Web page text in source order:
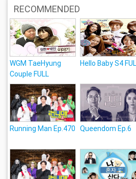
RECOMMENDED
WGM TaeHyung
Couple FULL
Hello Baby S4
Running Man Ep.470 Queendom Ep.6